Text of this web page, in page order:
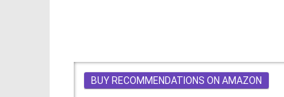
BUY RECOMMENDATIONS ON AMAZON